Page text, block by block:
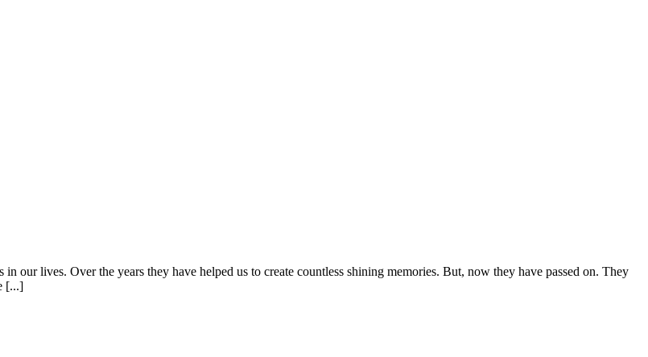
our lives. Over the years they have helped us to create countless shining memories. But, now they have passed on. They
[...]